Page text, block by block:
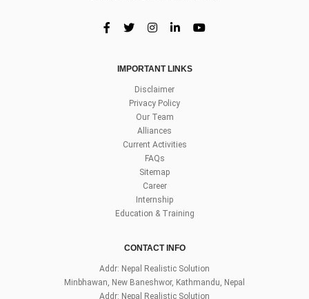
IMPORTANT LINKS
Disclaimer
Privacy Policy
Our Team
Alliances
Current Activities
FAQs
Sitemap
Career
Internship
Education & Training
CONTACT INFO
Addr: Nepal Realistic Solution
Minbhawan, New Baneshwor, Kathmandu, Nepal
Addr: Nepal Realistic Solution